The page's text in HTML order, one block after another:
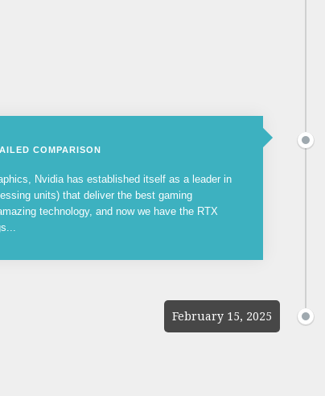
COMPARISON
Nvidia has established itself as a leader in
units) that deliver the best gaming
technology, and now we have the RTX
February 15, 2025